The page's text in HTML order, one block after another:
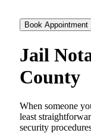
Book Appointment
Jail
County
When someone
least
security